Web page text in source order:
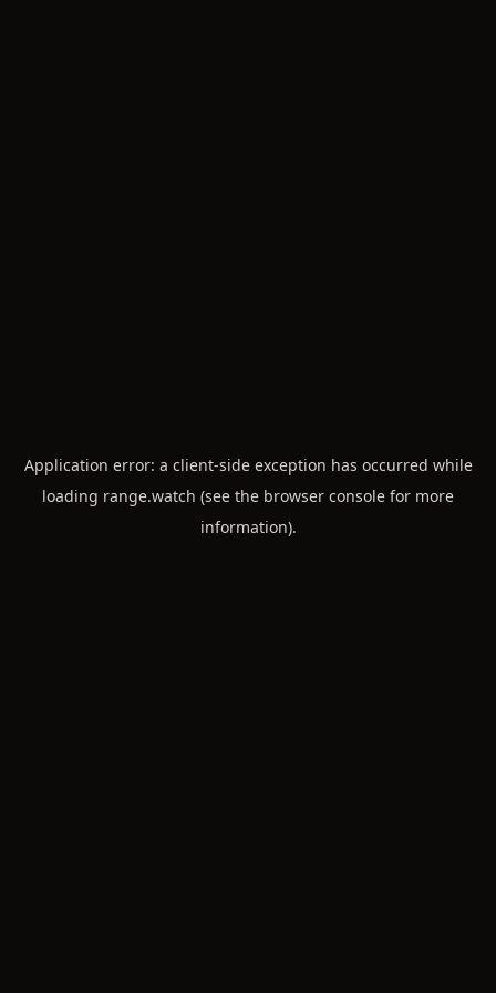
Application error: a client-side exception has occurred while
loading range.watch (see the browser console for more
information).